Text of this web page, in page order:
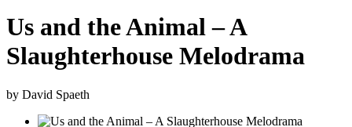
Us and the Animal – A
Slaughterhouse Melodrama
by David Spaeth